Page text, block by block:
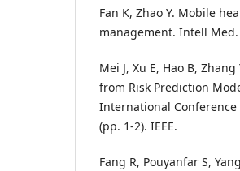
Fan K, Zhao Y. Mobile
management. Intell Med.
Mei J, Xu E, Hao B,
from Risk Prediction
International Conference
(pp. 1-2). IEEE.
Fang R, Pouyanfar S,